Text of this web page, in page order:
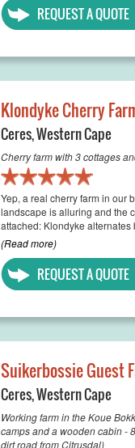
REQUEST A QUOTE
Klondyke Cherry
Ceres,Western Cape
Cherry farm with 3 cottages
Yep, a real cherry farm in our
landscape is alluring and the
attached: Klondyke
(Read more)
REQUEST A QUOTE
Suikerbossie Guest
Ceres,Western Cape
Working farm in the Koue
camps and a wooden cabin -
dirt road from Citrusdal)